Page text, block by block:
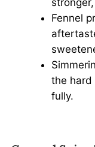
Fennel
the hard
fully.